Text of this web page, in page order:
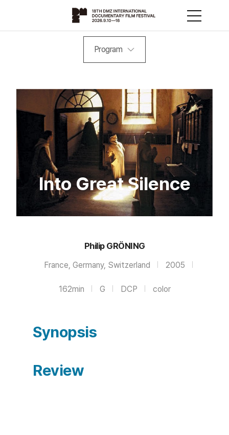
Program
Into Great Silence
Philip GRÖNING
France, Germany, Switzerland 2005
162min G DCP color
Synopsis
Review